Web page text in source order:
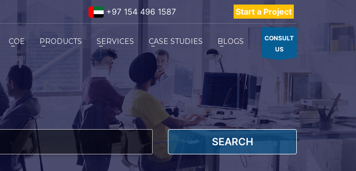
+97 154 496 1587 Start a Project
COE PRODUCTS SERVICES CASE STUDIES BLOGS
CONSULT
US
SEARCH